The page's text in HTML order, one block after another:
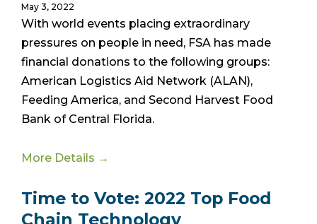
May 3, 2022
With world events placing extraordinary
pressures on people in need, FSA has made
financial donations to the following groups:
American Logistics Aid Network (ALAN),
Feeding America, and Second Harvest Food
Bank of Central Florida.
More Details →
Time to Vote: 2022 Top Food
Chain Technology